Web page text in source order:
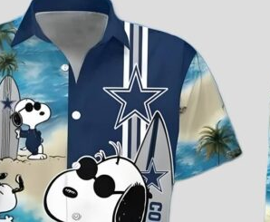
Gifts
Gifts
Gifts
Day Gifts
Day Gifts
Day
Day